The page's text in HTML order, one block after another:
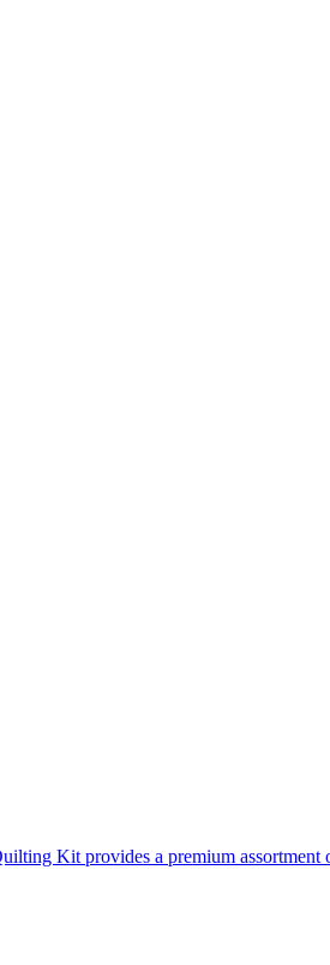
Kit provides a premium assortment